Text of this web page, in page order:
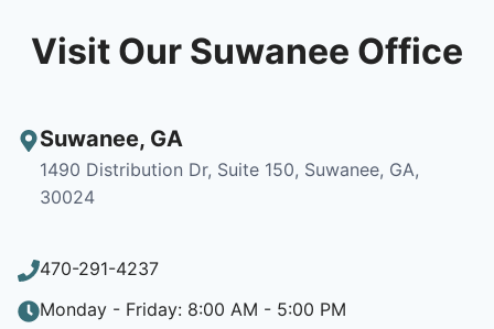
Visit Our Suwanee Office
Suwanee, GA
1490 Distribution Dr, Suite 150, Suwanee, GA,
30024
470-291-4237
Monday - Friday: 8:00 AM - 5:00 PM